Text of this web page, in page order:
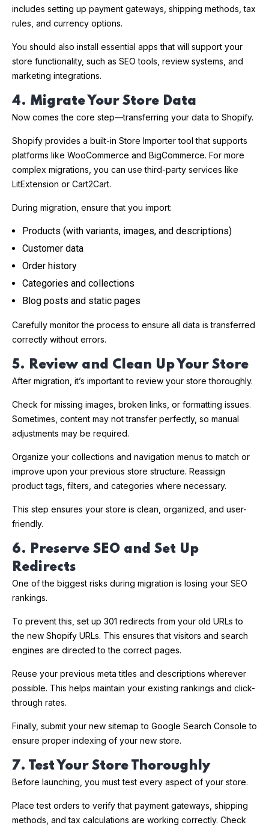
includes setting up payment gateways, shipping methods, tax
rules, and currency options.
You should also install essential apps that will support your
store functionality, such as SEO tools, review systems, and
marketing integrations.
4. Migrate Your Store Data
Now comes the core step—transferring your data to Shopify.
Shopify provides a built-in Store Importer tool that supports
platforms like WooCommerce and BigCommerce. For more
complex migrations, you can use third-party services like
LitExtension or Cart2Cart.
During migration, ensure that you import:
Products (with variants, images, and descriptions)
Customer data
Order history
Categories and collections
Blog posts and static pages
Carefully monitor the process to ensure all data is transferred
correctly without errors.
5. Review and Clean Up Your Store
After migration, it’s important to review your store thoroughly.
Check for missing images, broken links, or formatting issues.
Sometimes, content may not transfer perfectly, so manual
adjustments may be required.
Organize your collections and navigation menus to match or
improve upon your previous store structure. Reassign
product tags, filters, and categories where necessary.
This step ensures your store is clean, organized, and user-
friendly.
6. Preserve SEO and Set Up
Redirects
One of the biggest risks during migration is losing your SEO
rankings.
To prevent this, set up 301 redirects from your old URLs to
the new Shopify URLs. This ensures that visitors and search
engines are directed to the correct pages.
Reuse your previous meta titles and descriptions wherever
possible. This helps maintain your existing rankings and click-
through rates.
Finally, submit your new sitemap to Google Search Console to
ensure proper indexing of your new store.
7. Test Your Store Thoroughly
Before launching, you must test every aspect of your store.
Place test orders to verify that payment gateways, shipping
methods, and tax calculations are working correctly. Check